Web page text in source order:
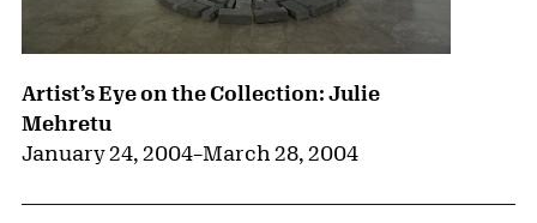
Artist’s Eye on the Collection: Julie
Mehretu
January 24, 2004–March 28, 2004